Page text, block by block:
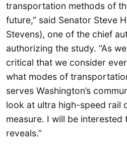
transportation methods of
future,” said Senator Steve
Stevens), one of the chief
authorizing the study. “As
critical that we consider
what modes of
serves Washington’s
look at ultra high-speed rail
measure. I will be
reveals.”